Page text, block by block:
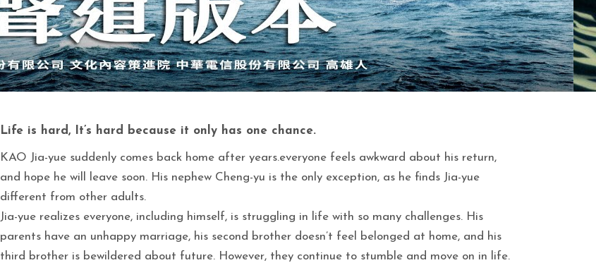
Life is hard, It’s hard because it only has one chance.
KAO Jia-yue suddenly comes back home after years.everyone feels awkward about his return,
and hope he will leave soon. His nephew Cheng-yu is the only exception, as he finds Jia-yue
different from other adults.
Jia-yue realizes everyone, including himself, is struggling in life with so many challenges. His
parents have an unhappy marriage, his second brother doesn’t feel belonged at home, and his
third brother is bewildered about future. However, they continue to stumble and move on in life.